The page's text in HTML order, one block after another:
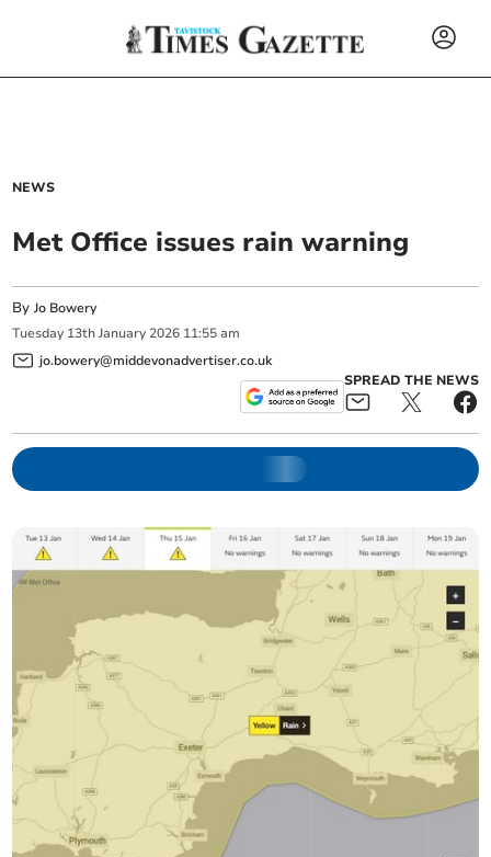
NEWS
Met Office issues rain warning
ByJo Bowery
Tuesday 13th January 2026 11:55 am
jo.bowery@middevonadvertiser.co.uk
SPREAD THE NEWS